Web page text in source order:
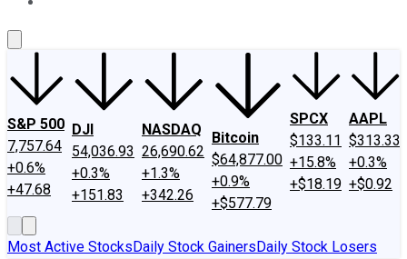
S&P 500
7,757.64
+0.6%
+47.68
DJI
54,036.93
+0.3%
+151.83
NASDAQ
26,690.62
+1.3%
+342.26
Bitcoin
$64,877.00
+0.9%
+$577.79
SPCX
$133.11
+15.8%
+$18.19
AAPL
$313.33
+0.3%
+$0.92
Most Active StocksDaily Stock GainersDaily Stock Losers